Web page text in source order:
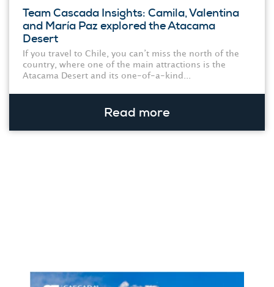
Team Cascada Insights: Camila, Valentina
and María Paz explored the Atacama
Desert
If you travel to Chile, you can’t miss the north of the
country, where one of the main attractions is the
Atacama Desert and its one-of-a-kind...
Read more